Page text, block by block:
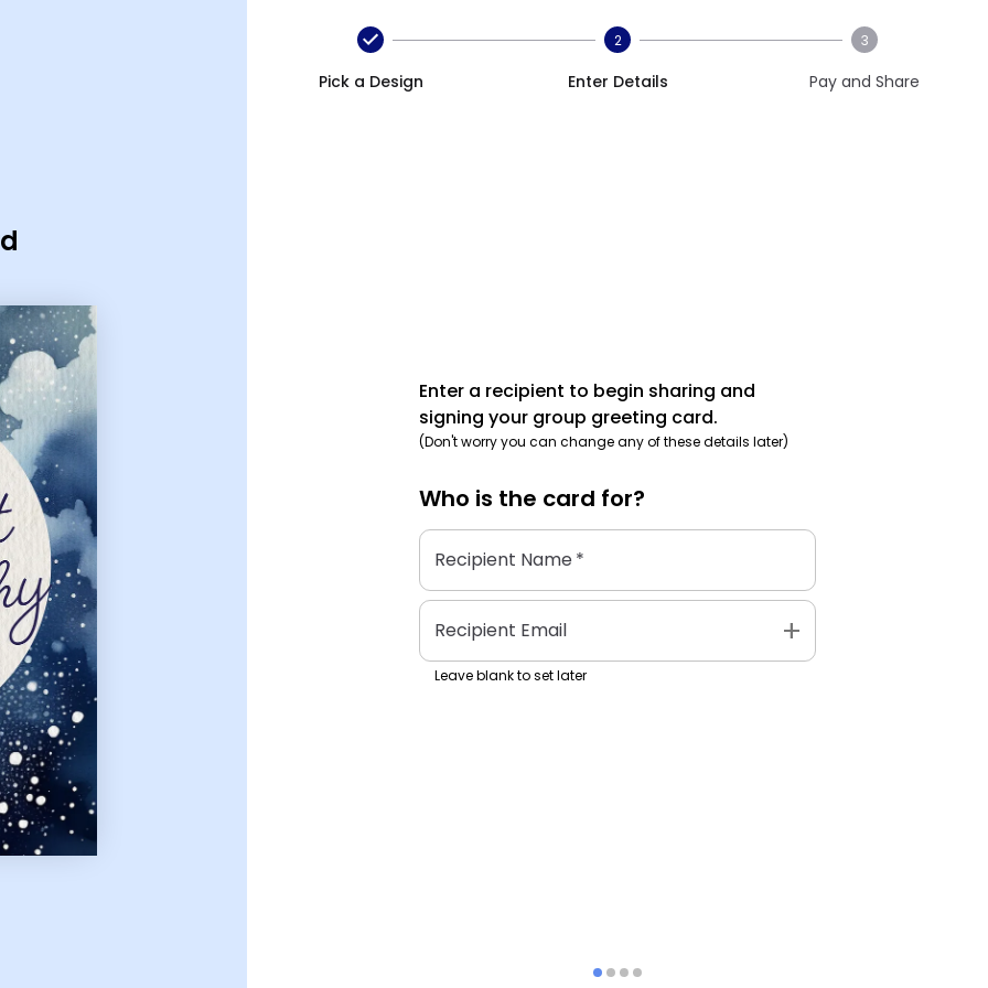
Pick a Design
2
Enter Details
3
Pay and Share
Enter a recipient to begin sharing and
signing your group greeting card.
(Don't worry you can change any of these details later)
Who is the card for?
Recipient Name*
Recipient Email add
Leave blank to set later